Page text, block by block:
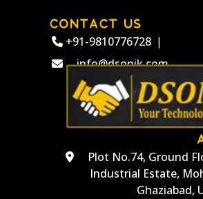
CONTACT US
+91-9810776728 |
info@dsonik.com
Plot No.74, Ground
Industrial Estate,
Ghaziabad,